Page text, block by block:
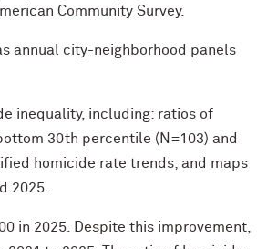
Community Survey.
annual city-neighborhood panels
inequality, including: ratios of
30th percentile (N=103) and
homicide rate trends; and maps
2025.
in 2025. Despite this improvement,